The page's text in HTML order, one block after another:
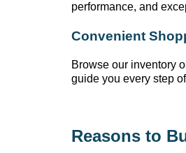
performance, and
Convenient
Browse our inventory
guide you every step
Reasons to